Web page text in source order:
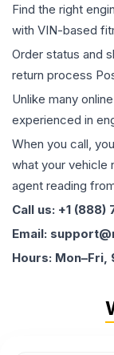
Find the right
with VIN-based
Order status and
return process
Unlike many
experienced in
When you call,
what your vehicle
agent reading
Call us: +1
Email:
Hours: Mon–Fri,